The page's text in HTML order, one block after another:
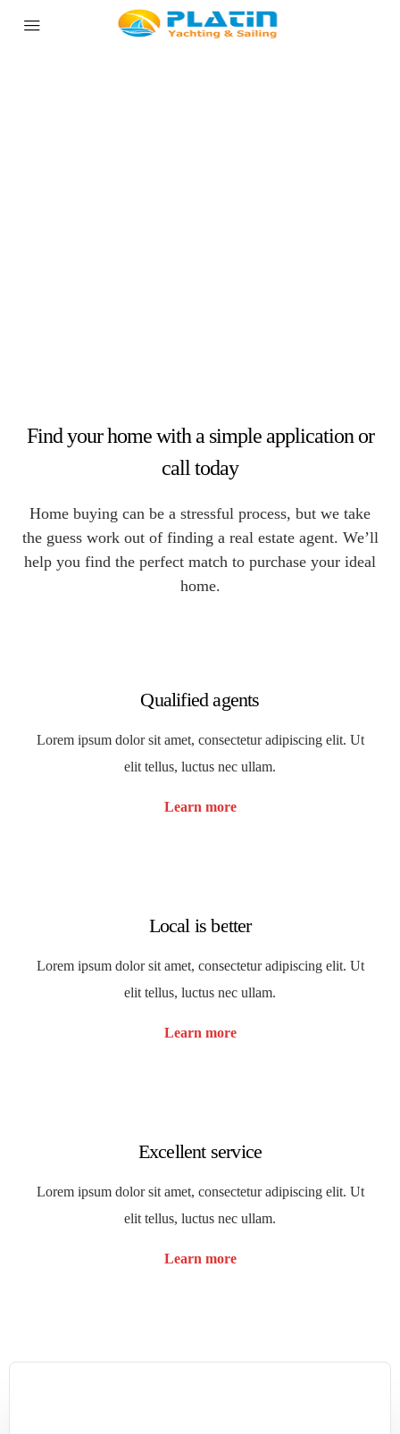
Find your home with a simple application or
call today
Home buying can be a stressful process, but we take
the guess work out of finding a real estate agent. We’ll
help you find the perfect match to purchase your ideal
home.
Qualified agents
Lorem ipsum dolor sit amet, consectetur adipiscing elit. Ut
elit tellus, luctus nec ullam.
Learn more
Local is better
Lorem ipsum dolor sit amet, consectetur adipiscing elit. Ut
elit tellus, luctus nec ullam.
Learn more
Excellent service
Lorem ipsum dolor sit amet, consectetur adipiscing elit. Ut
elit tellus, luctus nec ullam.
Learn more